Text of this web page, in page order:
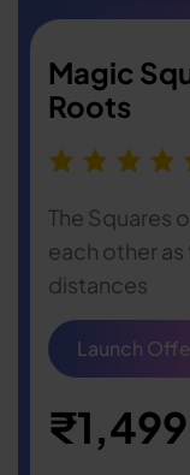
Magic
Roots
The Squares
each other
distances
Launch
₹1,499